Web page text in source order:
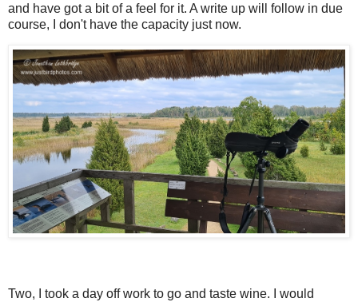
and have got a bit of a feel for it. A write up will follow in due
course, I don't have the capacity just now.
Two, I took a day off work to go and taste wine. I would